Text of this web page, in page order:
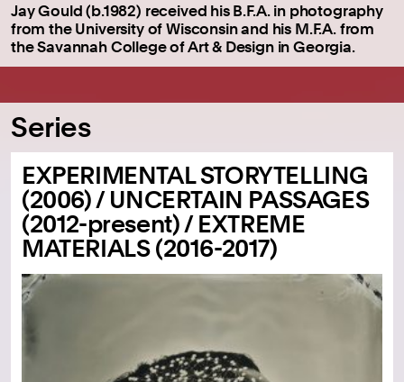
Jay Gould (b.1982) received his B.F.A. in photography
from the University of Wisconsin and his M.F.A. from
the Savannah College of Art & Design in Georgia.
Series
EXPERIMENTAL STORYTELLING
(2006) / UNCERTAIN PASSAGES
(2012-present) / EXTREME
MATERIALS (2016-2017)